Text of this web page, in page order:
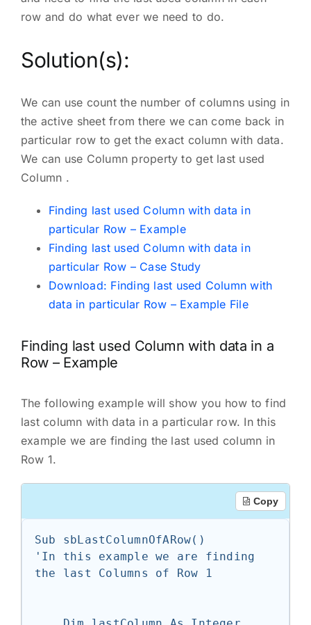
row and do what ever we need to do.
Solution(s):
We can use count the number of columns using in
the active sheet from there we can come back in
particular row to get the exact column with data.
We can use Column property to get last used
Column .
Finding last used Column with data in
particular Row – Example
Finding last used Column with data in
particular Row – Case Study
Download: Finding last used Column with
data in particular Row – Example File
Finding last used Column with data in a
Row – Example
The following example will show you how to find
last column with data in a particular row. In this
example we are finding the last used column in
Row 1.
Copy
Sub sbLastColumnOfARow()
'In this example we are finding
the last Columns of Row 1